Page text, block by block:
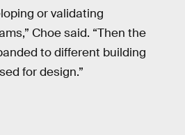
or validating
Choe said. “Then the
to different building
for design.”